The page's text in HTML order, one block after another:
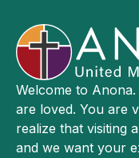
Welcome to
are loved. You are
realize that visiting
and we want your